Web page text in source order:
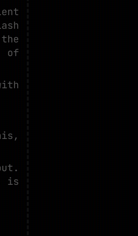
of
is